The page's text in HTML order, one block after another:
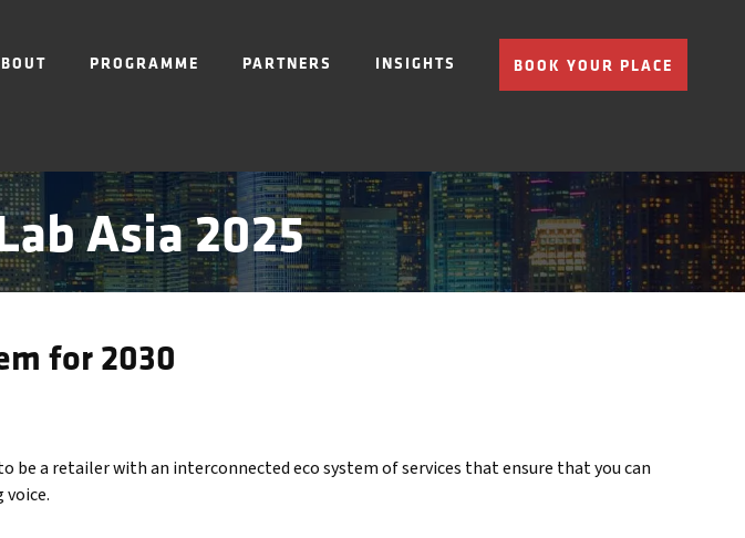
PROGRAMME PARTNERS INSIGHTS BOOK YOUR PLACE
Asia 2025
for 2030
a retailer with an interconnected eco system of services that ensure that you can